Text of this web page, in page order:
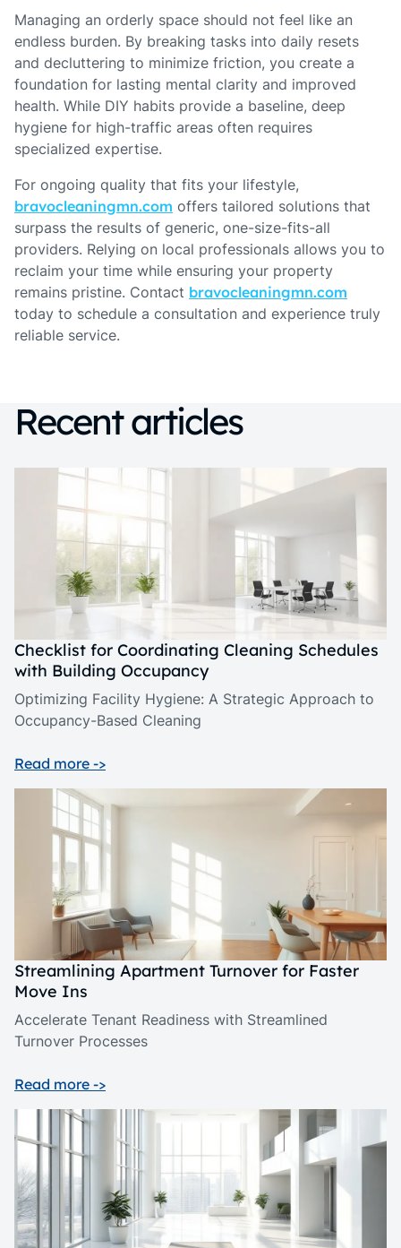
Managing an orderly space should not feel like an
endless burden. By breaking tasks into daily resets
and decluttering to minimize friction, you create a
foundation for lasting mental clarity and improved
health. While DIY habits provide a baseline, deep
hygiene for high-traffic areas often requires
specialized expertise.
For ongoing quality that fits your lifestyle,
bravocleaningmn.com offers tailored solutions that
surpass the results of generic, one-size-fits-all
providers. Relying on local professionals allows you to
reclaim your time while ensuring your property
remains pristine. Contact bravocleaningmn.com
today to schedule a consultation and experience truly
reliable service.
Recent articles
Checklist for Coordinating Cleaning Schedules
with Building Occupancy
Optimizing Facility Hygiene: A Strategic Approach to
Occupancy-Based Cleaning
Read more ->
Streamlining Apartment Turnover for Faster
Move Ins
Accelerate Tenant Readiness with Streamlined
Turnover Processes
Read more ->